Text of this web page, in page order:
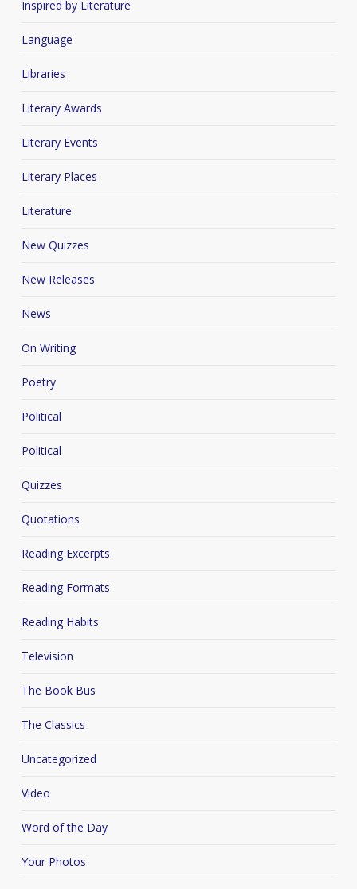
Inspired by Literature
Language
Libraries
Literary Awards
Literary Events
Literary Places
Literature
New Quizzes
New Releases
News
On Writing
Poetry
Political
Political
Quizzes
Quotations
Reading Excerpts
Reading Formats
Reading Habits
Television
The Book Bus
The Classics
Uncategorized
Video
Word of the Day
Your Photos